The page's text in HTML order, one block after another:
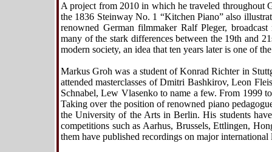
A project from 2010 in which he traveled throughout
the 1836 Steinway No. 1 “Kitchen Piano” also
renowned German filmmaker Ralf Pleger,
many of the stark differences between the 19th and
modern society, an idea that ten years later is one of
Markus Groh was a student of Konrad Richter in
attended masterclasses of Dmitri Bashkirov, Leon
Schnabel, Lew Vlasenko to name a few. From 1999
Taking over the position of renowned piano
the University of the Arts in Berlin. His students
competitions such as Aarhus, Brussels, Ettlingen,
them have published recordings on major